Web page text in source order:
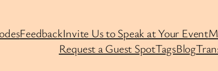
FeedbackInvite Us to Speak at Your Event
Request a Guest SpotTagsBlog